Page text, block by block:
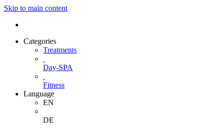
Skip to main content
Categories
Treatments
Day-SPA
Fitness
Language
EN
DE